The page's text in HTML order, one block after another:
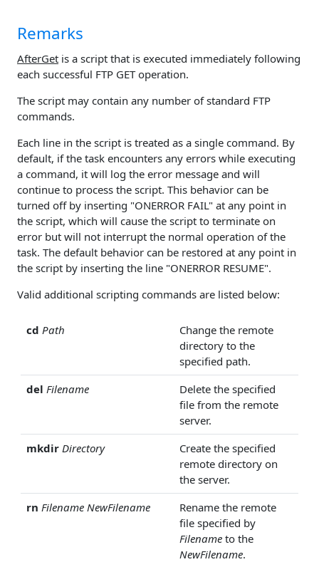
Remarks
AfterGet is a script that is executed immediately following
each successful FTP GET operation.
The script may contain any number of standard FTP
commands.
Each line in the script is treated as a single command. By
default, if the task encounters any errors while executing
a command, it will log the error message and will
continue to process the script. This behavior can be
turned off by inserting "ONERROR FAIL" at any point in
the script, which will cause the script to terminate on
error but will not interrupt the normal operation of the
task. The default behavior can be restored at any point in
the script by inserting the line "ONERROR RESUME".
Valid additional scripting commands are listed below:
cd Path
Change the remote
directory to the
specified path.
del Filename
Delete the specified
file from the remote
server.
mkdir Directory
Create the specified
remote directory on
the server.
rn Filename NewFilename
Rename the remote
file specified by
Filename to the
NewFilename.